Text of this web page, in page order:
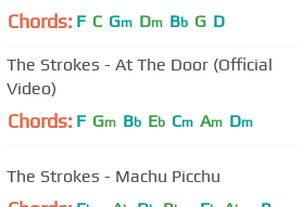
Chords: F C Gm Dm Bb G D
The Strokes - At The Door (Official
Video)
Chords: F Gm Bb Eb Cm Am Dm
The Strokes - Machu Picchu